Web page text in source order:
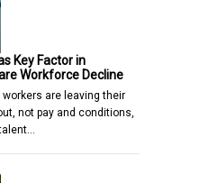
Key Factor in
Workforce Decline
are leaving their
not pay and conditions,